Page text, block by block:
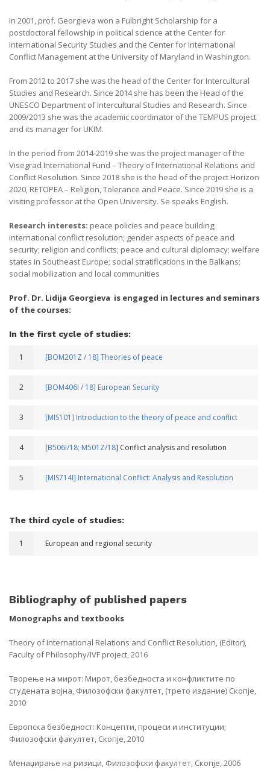
In 2001, prof. Georgieva won a Fulbright Scholarship for a
postdoctoral fellowship in political science at the Center for
International Security Studies and the Center for International
Conflict Management at the University of Maryland in Washington.
From 2012 to 2017 she was the head of the Center for Intercultural
Studies and Research. Since 2014 she has been the Head of the
UNESCO Department of Intercultural Studies and Research. Since
2009/2013 she was the academic coordinator of the TEMPUS project
and its manager for UKIM.
In the period from 2014-2019 she was the project manager of the
Visegrad International Fund – Theory of International Relations and
Conflict Resolution. Since 2018 she is the head of the project Horizon
2020, RETOPEA – Religion, Tolerance and Peace. Since 2019 she is a
visiting professor at the Open University. Se speaks English.
Research interests: peace policies and peace building;
international conflict resolution; gender aspects of peace and
security; religion and conflicts; peace and cultural diplomacy; welfare
states in Southeast Europe; social stratifications in the Balkans;
social mobilization and local communities
Prof. Dr. Lidija Georgieva is engaged in lectures and seminars
of the courses:
In the first cycle of studies:
1 [BOM201Z / 18] Theories of peace
2 [BOM406I / 18] European Security
3 [MIS101] Introduction to the theory of peace and conflict
4 [B506I/18; M501Z/18] Conflict analysis and resolution
5 [MIS714I] International Conflict: Analysis and Resolution
The third cycle of studies:
1 European and regional security
Bibliography of published papers
Monographs and textbooks
Theory of International Relations and Conflict Resolution, (Editor),
Faculty of Philosophy/IVF project, 2016
Творење на мирот: Мирот, безбедноста и конфликтите по
студената војна, Филозофски факултет, (трето издание) Скопје,
2010
Европска безбедност: Концепти, процеси и институции;
Филозофски факултет, Скопје, 2010
Менаџирање на ризици, Филозофски факултет, Скопје, 2006